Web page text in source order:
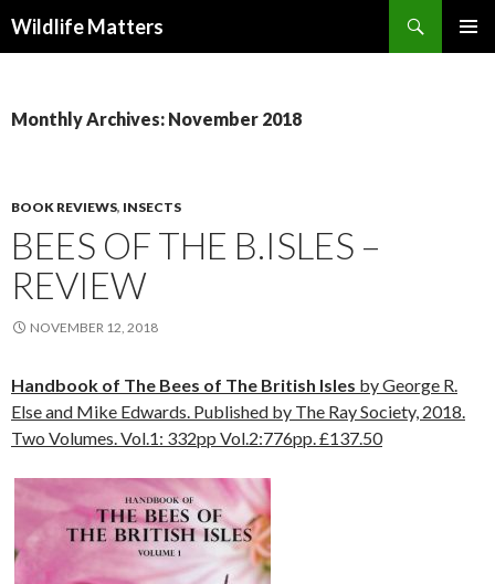
Wildlife Matters
Monthly Archives: November 2018
BOOK REVIEWS, INSECTS
BEES OF THE B.ISLES –
REVIEW
NOVEMBER 12, 2018
Handbook of The Bees of The British Isles by George R.
Else and Mike Edwards. Published by The Ray Society, 2018.
Two Volumes. Vol.1: 332pp Vol.2:776pp. £137.50